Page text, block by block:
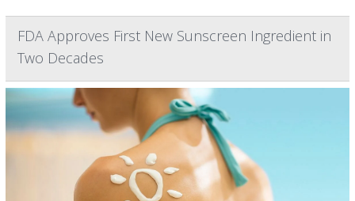
FDA Approves First New Sunscreen Ingredient in
Two Decades